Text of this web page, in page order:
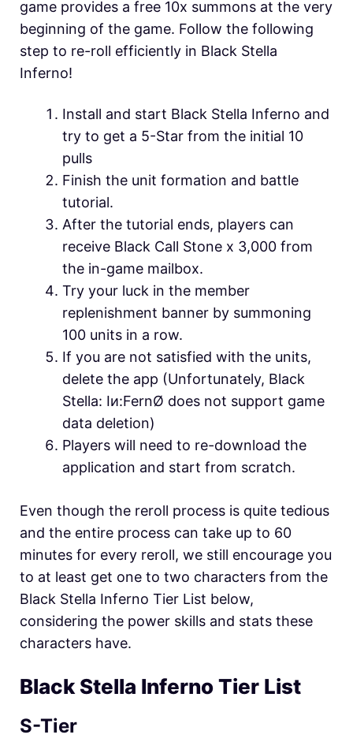
game provides a free 10x summons at the very
beginning of the game. Follow the following
step to re-roll efficiently in Black Stella
Inferno!
Install and start Black Stella Inferno and
try to get a 5-Star from the initial 10
pulls
Finish the unit formation and battle
tutorial.
After the tutorial ends, players can
receive Black Call Stone x 3,000 from
the in-game mailbox.
Try your luck in the member
replenishment banner by summoning
100 units in a row.
If you are not satisfied with the units,
delete the app (Unfortunately, Black
Stella: Iи:FernØ does not support game
data deletion)
Players will need to re-download the
application and start from scratch.
Even though the reroll process is quite tedious
and the entire process can take up to 60
minutes for every reroll, we still encourage you
to at least get one to two characters from the
Black Stella Inferno Tier List below,
considering the power skills and stats these
characters have.
Black Stella Inferno Tier List
S-Tier